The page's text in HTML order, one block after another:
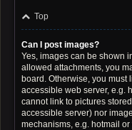
Top
Can I post images?
Yes, images can be shown
allowed attachments, you
board. Otherwise, you
accessible web server, e.g.
cannot link to pictures
accessible server) nor
mechanisms, e.g. hotmail